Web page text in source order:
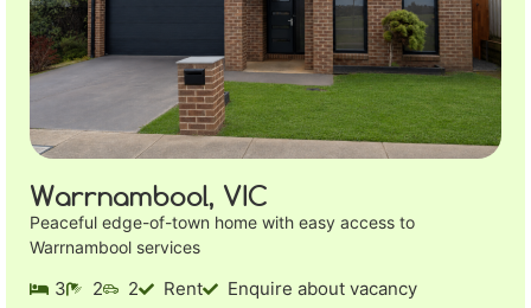
Warrnambool, VIC
Peaceful edge-of-town home with easy access to
Warrnambool services
3 2 2 Rent Enquire about vacancy